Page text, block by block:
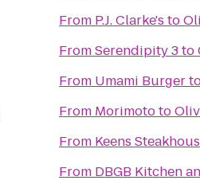
From P.J. Clarke's to
FromSerendipity 3to
From Umami Burger
From Morimototo
From Keens
From DBGB Kitchen